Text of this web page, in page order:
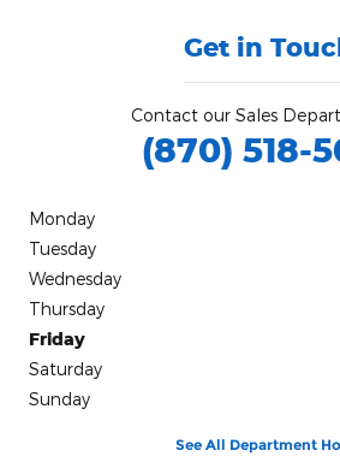
Get in
Contact our Sales
(870) 518-
Monday
Tuesday
Wednesday
Thursday
Friday
Saturday
Sunday
See All Department